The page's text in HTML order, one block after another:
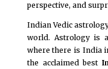
perspective, and
Indian Vedic
world. Astrology is
where there is India
the acclaimed best